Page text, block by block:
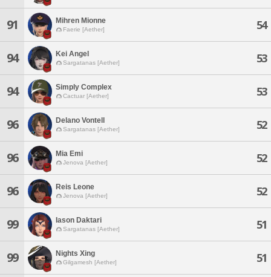
91 Mihren Mionne
Faerie [Aether] 54
94 Kei Angel
Sargatanas [Aether] 53
94 Simply Complex
Cactuar [Aether] 53
96 Delano Vontell
Sargatanas [Aether] 52
96 Mia Emi
Jenova [Aether] 52
96 Reis Leone
Jenova [Aether] 52
99 Iason Daktari
Sargatanas [Aether] 51
99 Nights Xing
Gilgamesh [Aether] 51